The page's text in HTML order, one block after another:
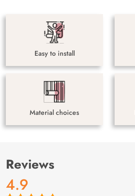
Easy to install
Material choices
Reviews
4.9